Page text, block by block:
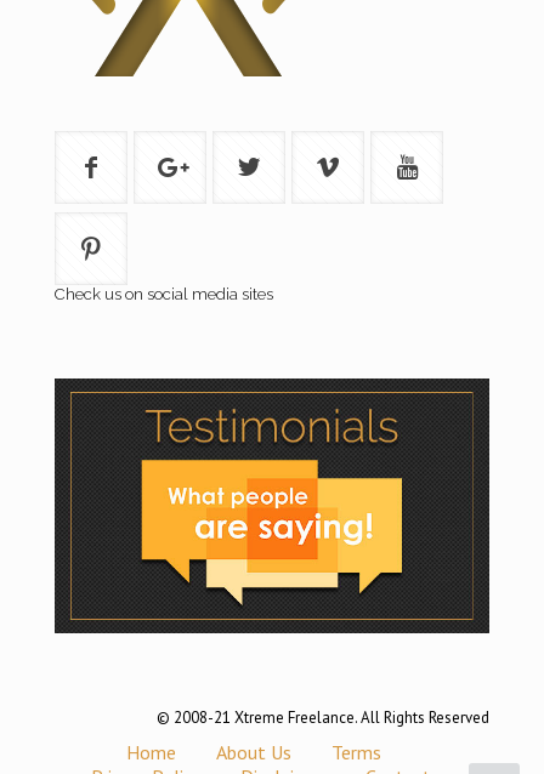
Check us on social media sites
© 2008-21 Xtreme Freelance. All Rights Reserved
Home About Us
Terms